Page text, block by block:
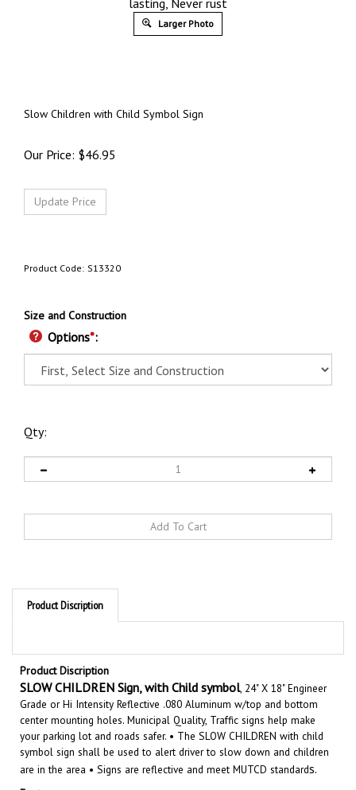
lasting, Never rust
Larger Photo
Slow Children with Child Symbol Sign
Our Price: $46.95
Product Code: S13320
Size and Construction
Options*:
Qty:
Product Discription
Product Discription
SLOW CHILDREN Sign, with Child symbol
Grade or Hi Intensity Reflective .080 Aluminum w/top and bottom
center mounting holes. Municipal Quality, Traffic signs help make
your parking lot and roads safer. •The SLOW CHILDREN with child
symbol sign shall be used to alert driver to slow down and children
are in the area• Signs are reflective and meet MUTCD standards.
Features: